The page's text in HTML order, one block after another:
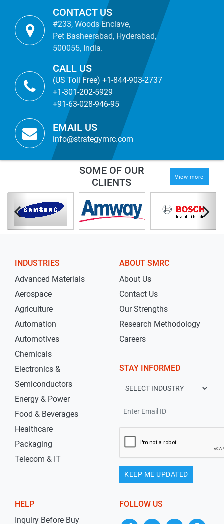
CONTACT US
#233, Woods Enclave,
Pet Basheerabad, Hyderabad,
500055, India.
CALL US
(US Toll Free) +1-844-903-2737
+1-301-202-5929
+91-63-028-946-95
EMAIL US
info@strategymrc.com
SOME OF OUR
CLIENTS
View more
INDUSTRIES
Advanced Materials
Aerospace
Agriculture
Automation
Automotives
Chemicals
Electronics &
Semiconductors
Energy & Power
Food & Beverages
Healthcare
Packaging
Telecom & IT
ABOUT SMRC
About Us
Contact Us
Our Strengths
Research Methodology
Careers
STAY INFORMED
KEEP ME UPDATED
HELP
Inquiry Before Buy
FOLLOW US